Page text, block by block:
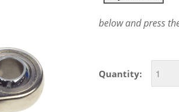
below and press
Quantity: